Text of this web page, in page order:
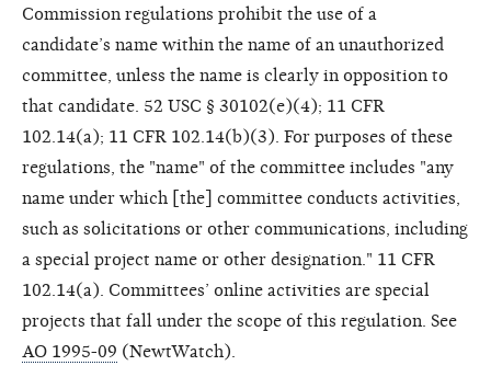
Commission regulations prohibit the use of a
candidate’s name within the name of an unauthorized
committee, unless the name is clearly in opposition to
that candidate. 52 USC § 30102(e)(4); 11 CFR
102.14(a); 11 CFR 102.14(b)(3). For purposes of these
regulations, the "name" of the committee includes "any
name under which [the] committee conducts activities,
such as solicitations or other communications, including
a special project name or other designation." 11 CFR
102.14(a). Committees’ online activities are special
projects that fall under the scope of this regulation. See
AO 1995-09 (NewtWatch).